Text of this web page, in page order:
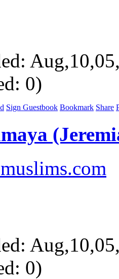
0)
Sign Guestbook Bookmark Share
0)